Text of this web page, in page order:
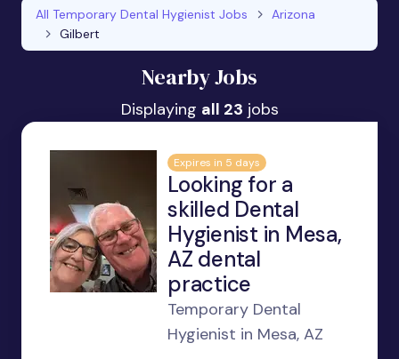
All Temporary Dental Hygienist Jobs
Arizona
Gilbert
Nearby Jobs
Displaying all 23 jobs
Expires in 5 days
Looking for a
skilled Dental
Hygienist in Mesa,
AZ dental
practice
Temporary Dental
Hygienist in Mesa, AZ